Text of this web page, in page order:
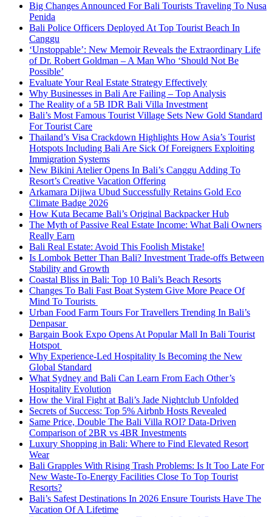
Big Changes Announced For Bali Tourists Traveling To Nusa
Penida
Bali Police Officers Deployed At Top Tourist Beach In
Canggu
‘Unstoppable’: New Memoir Reveals the Extraordinary Life
of Dr. Robert Goldman – A Man Who ‘Should Not Be
Possible’
Evaluate Your Real Estate Strategy Effectively
Why Businesses in Bali Are Failing – Top Analysis
The Reality of a 5B IDR Bali Villa Investment
Bali’s Most Famous Tourist Village Sets New Gold Standard
For Tourist Care
Thailand’s Visa Crackdown Highlights How Asia’s Tourist
Hotspots Including Bali Are Sick Of Foreigners Exploiting
Immigration Systems
New Bikini Atelier Opens In Bali’s Canggu Adding To
Resort’s Creative Vacation Offering
Arkamara Dijiwa Ubud Successfully Retains Gold Eco
Climate Badge 2026
How Kuta Became Bali’s Original Backpacker Hub
The Myth of Passive Real Estate Income: What Bali Owners
Really Earn
Bali Real Estate: Avoid This Foolish Mistake!
Is Lombok Better Than Bali? Investment Trade-offs Between
Stability and Growth
Coastal Bliss in Bali: Top 10 Bali’s Beach Resorts
Changes To Bali Fast Boat System Give More Peace Of
Mind To Tourists
Urban Food Farm Tours For Travellers Trending In Bali’s
Denpasar
Bargain Book Expo Opens At Popular Mall In Bali Tourist
Hotspot
Why Experience-Led Hospitality Is Becoming the New
Global Standard
What Sydney and Bali Can Learn From Each Other’s
Hospitality Evolution
How the Viral Fight at Bali’s Jade Nightclub Unfolded
Secrets of Success: Top 5% Airbnb Hosts Revealed
Same Price, Double The Bali Villa ROI? Data-Driven
Comparison of 2BR vs 4BR Investments
Luxury Shopping in Bali: Where to Find Elevated Resort
Wear
Bali Grapples With Rising Trash Problems: Is It Too Late For
New Waste-To-Energy Facilities Close To Top Tourist
Resorts?
Bali’s Safest Destinations In 2026 Ensure Tourists Have The
Vacation Of A Lifetime